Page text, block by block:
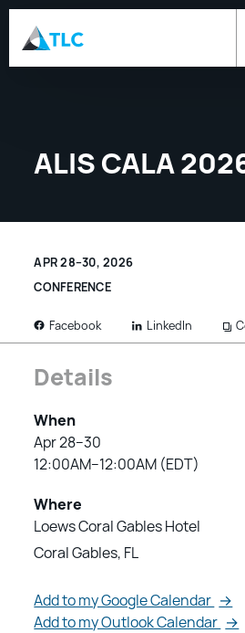
ALIS CALA
APR 28–30, 2026
CONFERENCE
Facebook LinkedIn
Details
When
Apr 28–30
12:00AM–12:00AM (EDT)
Where
Loews Coral Gables Hotel
Coral Gables, FL
Add to my Google Calendar →
Add to my Outlook Calendar →